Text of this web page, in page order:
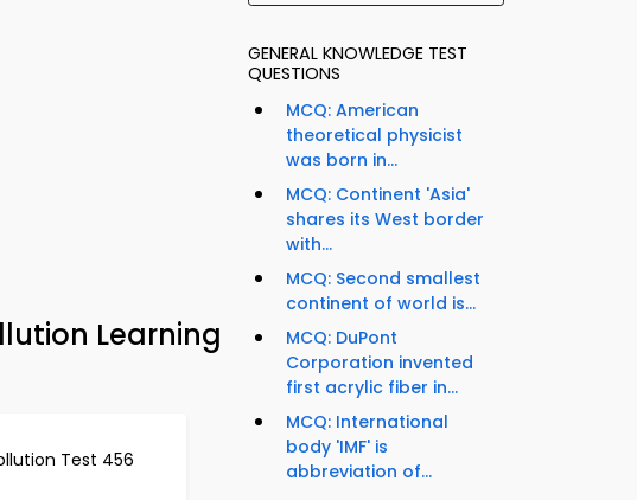
Learning
Test 456
GENERAL KNOWLEDGE TEST
QUESTIONS
MCQ: American
theoretical physicist
was born in...
MCQ: Continent 'Asia'
shares its West border
with...
MCQ: Second smallest
continent of world is...
MCQ: DuPont
Corporation invented
first acrylic fiber in...
MCQ: International
body 'IMF' is
abbreviation of...